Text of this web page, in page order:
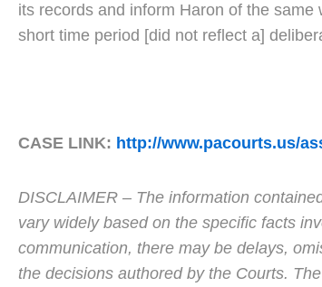
its records and inform Haron of the
short time period [did not reflect a]
CASE LINK: http://www.pacourts.us/
DISCLAIMER – The information
vary widely based on the specific facts
communication, there may be delays,
the decisions authored by the Courts.